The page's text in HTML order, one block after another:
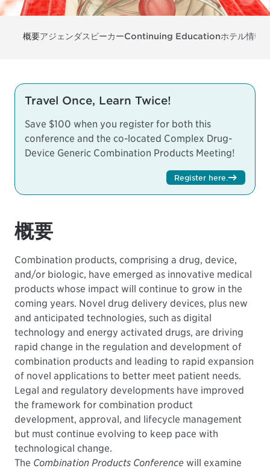
概要アジェンダスピーカーContinuing Educationホテル情報
Travel Once, Learn Twice!
Save $100 when you register for both this
conference and the co-located Complex Drug-
Device Generic Combination Products Meeting!
Register here
概要
Combination products, comprising a drug, device,
and/or biologic, have emerged as innovative medical
products whose impact will continue to grow in the
coming years. Novel drug delivery devices, plus new
and anticipated technologies, such as digital
technology and energy activated drugs, are driving
rapid change in the regulation and development of
combination products and leading to rapid expansion
of novel applications to better meet patient needs.
Legal and regulatory developments have improved
the framework for combination product
development, approval, and lifecycle management
but must continue evolving to keep pace with
technological change.
The Combination Products Conference will examine